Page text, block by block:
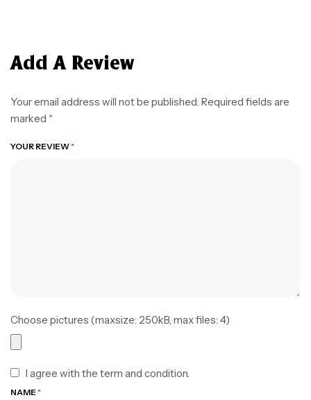
Add A Review
Your email address will not be published. Required fields are
marked *
YOUR REVIEW*
Choose pictures (maxsize: 250kB, max files: 4)
I agree with the term and condition.
NAME *